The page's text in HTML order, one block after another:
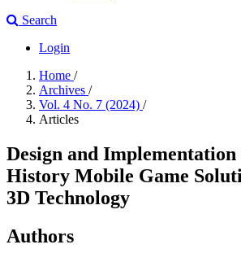
Search
Login
Home /
Archives /
Vol. 4 No. 7 (2024) /
Articles
Design and
History Mobile Game
3D Technology
Authors